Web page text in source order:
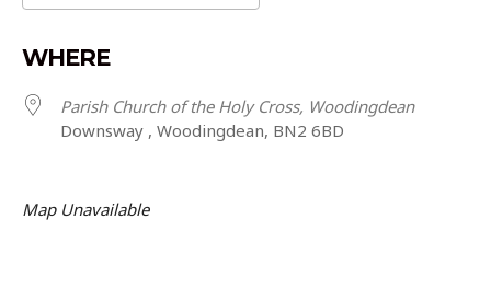
WHERE
Parish Church of the Holy Cross, Woodingdean
Downsway , Woodingdean, BN2 6BD
Map Unavailable